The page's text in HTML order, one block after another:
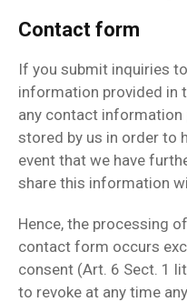
Contact form
If you submit inquiries
information provided in
any contact information
stored by us in order to
event that we have
share this information
Hence, the processing
contact form occurs
consent (Art. 6 Sect. 1
to revoke at any time